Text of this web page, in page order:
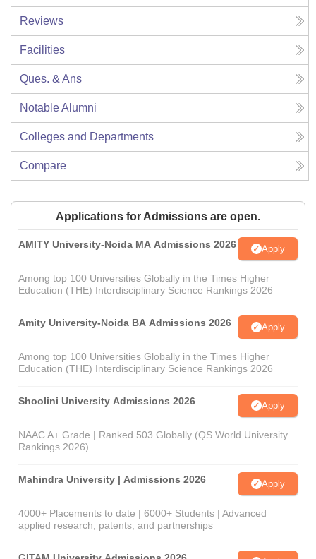
Reviews
Facilities
Ques. & Ans
Notable Alumni
Colleges and Departments
Compare
Applications for Admissions are open.
AMITY University-Noida MA Admissions 2026 Apply
Among top 100 Universities Globally in the Times Higher
Education (THE) Interdisciplinary Science Rankings 2026
Amity University-Noida BA Admissions 2026 Apply
Among top 100 Universities Globally in the Times Higher
Education (THE) Interdisciplinary Science Rankings 2026
Shoolini University Admissions 2026 Apply
NAAC A+ Grade | Ranked 503 Globally (QS World University
Rankings 2026)
Mahindra University | Admissions 2026 Apply
4000+ Placements to date | 6000+ Students | Advanced
applied research, patents, and partnerships